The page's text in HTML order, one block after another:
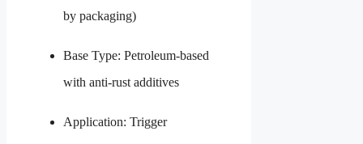
by packaging)
Base Type: Petroleum-based
with anti-rust additives
Application: Trigger